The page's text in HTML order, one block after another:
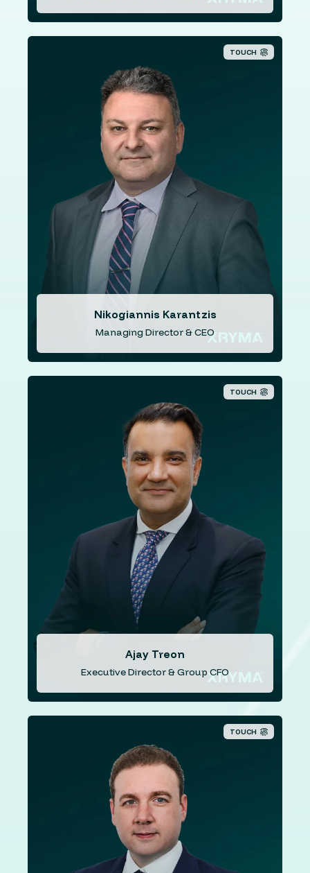
TOUCH
Mr. Karantzis is the founder and Managing
Director/CEO of ISX. He has over 30 years’ experience
in a number of sectors, including payments, online
media, secure communications, energy and
eCommerce. His previous public company experience
includes directorships with Southern Cross Payments
Ltd (formerly iSignthis Ltd) (ASX: ISX) (2015 to 2021),
NSX (ASX: NSX) (2020 to 2022), Sports Entertainment
Group (ASX: SEG) (formerly known as Pacific Star
Network Limited (ASX: PNW), Data and Commerce Ltd.
(ASX: DCL) and Reeltime Media Limited (ASX: RMA).
Nikogiannis Karantzis
Managing Director & CEO
TOUCH
Mr. Treon's experience spans a 25-year career in the
banking industry, including extensive experience in
renowned institutions such as Lloyds Banking Group,
Lehman Brothers, Dresdner Kleinwort Investment Bank,
and Credit Suisse, Ajay brings a wealth of expertise in
financial management, strategic planning, and risk
mitigation. He also brings valuable recent experience in
the fintech sector, further enhancing his understanding
of the evolving financial landscape.Ajay is also a
qualified accountant, holds an Executive MBA, and
possesses the esteemed Certificate in Quantitative
Finance.
Ajay Treon
Executive Director & Group CFO
TOUCH
Mr. Melo has over two decades experience in the
payments and information technology (“I.T.”) field. He
worked for organisations in Hong Kong, London, Malta,
Cyprus, and the United States of America. Mr. Melo has
served as director of Paymundo Systems for 6+ years,